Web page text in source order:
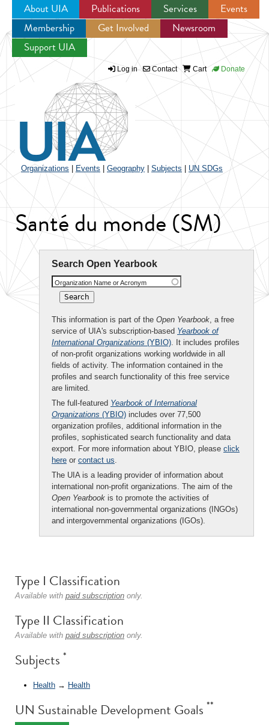
Jump to navigation
About UIA Publications Services
Events
Membership
Get Involved
Newsroom
Support UIA
Log in Contact Cart Donate
Organizations Events Geography Subjects UN SDGs
Santé du monde (SM)
Search Open Yearbook
Organization Name or Acronym
This information is part of the Open Yearbook, a free
service of UIA's subscription-based Yearbook of
International Organizations (YBIO). It includes profiles
of non-profit organizations working worldwide in all
fields of activity. The information contained in the
profiles and search functionality of this free service
are limited.
The full-featured Yearbook of International
Organizations (YBIO) includes over 77,500
organization profiles, additional information in the
profiles, sophisticated search functionality and data
export. For more information about YBIO, please click
here or contact us.
The UIA is a leading provider of information about
international non-profit organizations. The aim of the
Open Yearbook is to promote the activities of
international non-governmental organizations (INGOs)
and intergovernmental organizations (IGOs).
Type I Classification
Available with paid subscription only.
Type II Classification
Available with paid subscription only.
Subjects *
Health → Health
UN Sustainable Development Goals **